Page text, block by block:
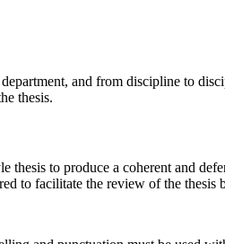
and from discipline to
thesis.
thesis to produce a coherent and
to facilitate the review of the